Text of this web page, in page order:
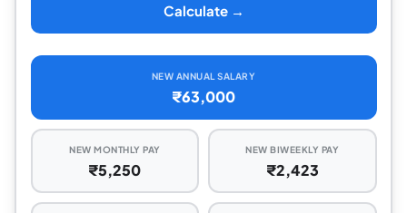
Calculate →
NEW ANNUAL SALARY
₹63,000
NEW MONTHLY PAY
₹5,250
NEW BIWEEKLY PAY
₹2,423